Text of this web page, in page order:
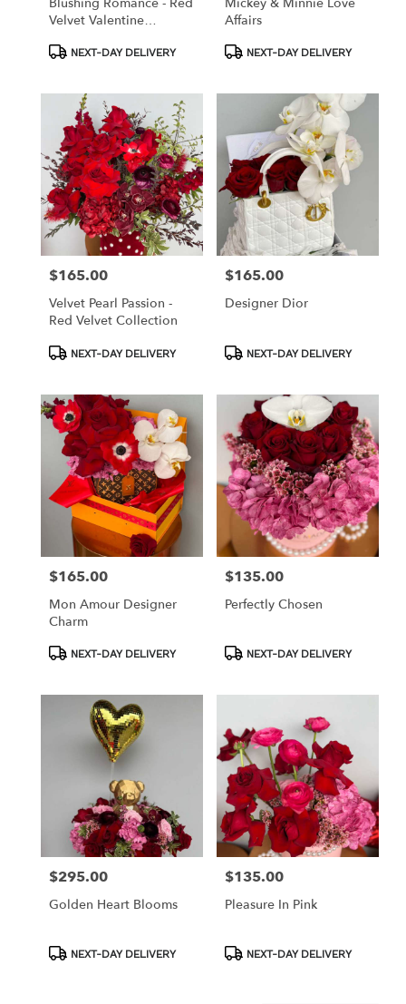
Velvet Valentine
ProductNEXT-DAY DELIVERY
Affairs
ProductNEXT-DAY DELIVERY
Price:
$165.00
Velvet Pearl Passion -
Red Velvet Collection
ProductNEXT-DAY DELIVERY
Price:
$165.00
Designer Dior
ProductNEXT-DAY DELIVERY
Price:
$165.00
Mon Amour Designer
Charm
ProductNEXT-DAY DELIVERY
Price:
$135.00
Perfectly Chosen
ProductNEXT-DAY DELIVERY
Price:
$295.00
Golden Heart Blooms
ProductNEXT-DAY DELIVERY
Price:
$135.00
Pleasure In Pink
ProductNEXT-DAY DELIVERY